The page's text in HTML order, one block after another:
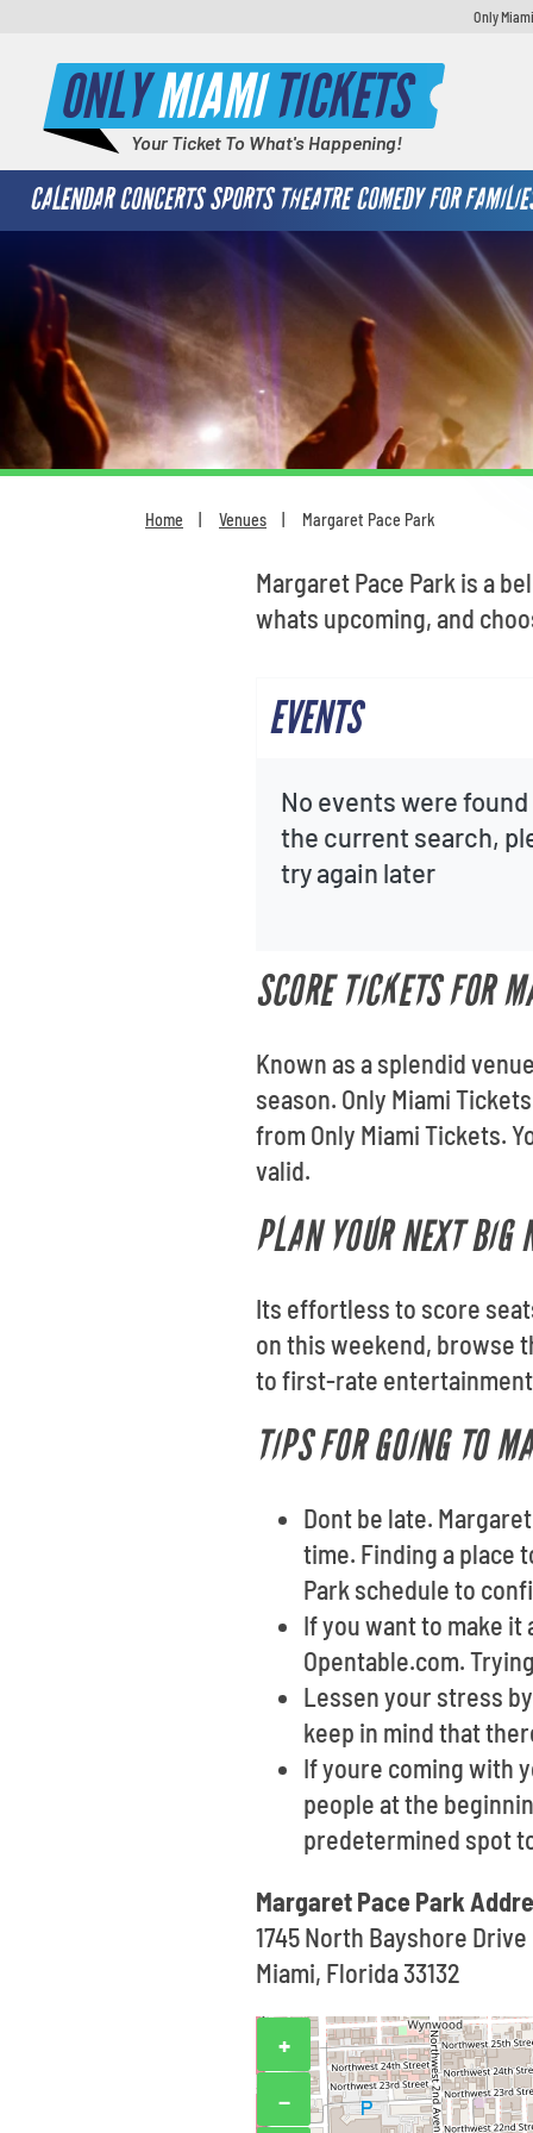
Only
ONLYMIAMITICKETS
Your Ticket To What's Happening!
CALENDAR CONCERTS SPORTS THEATRE COMEDY FOR
Home Venues Margaret Pace Park
Margaret Pace Park is a
whats upcoming, and
EVENTS
No events were
the current search,
try again later
SCORE TICKETS FOR
Known as a splendid
season. Only Miami
from Only Miami Tickets.
valid.
PLAN YOUR NEXT
Its effortless to score
on this weekend, browse
to first-rate entertainment
TIPS FOR GOING TO
Dont be late.
time. Finding a place
Park schedule to
If you want to make
Opentable.com.
Lessen your stress
keep in mind that
If youre coming with
people at the
predetermined spot
Margaret Pace Park
1745 North Bayshore Drive
Miami, Florida 33132
+
−